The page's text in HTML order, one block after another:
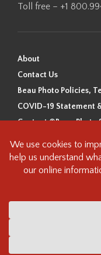
Toll free – +1
About
Contact Us
Beau Photo Policies,
COVID-19 Statement
Content ©Beau Photo
Beau Photo
ancestral, and unceded
the xʷməθkʷəy̓əm
this land and we are
understand the